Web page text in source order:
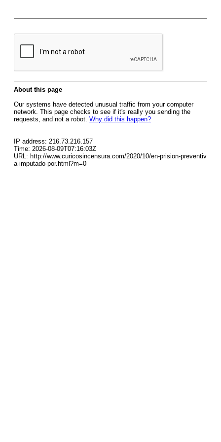
About this page
Our systems have detected unusual traffic from your computer
network. This page checks to see if it's really you sending the
requests, and not a robot. Why did this happen?
IP address: 216.73.216.157
Time: 2026-08-09T07:16:03Z
URL: http://www.curicosincensura.com/2020/10/en-prision-preventiv
a-imputado-por.html?m=0